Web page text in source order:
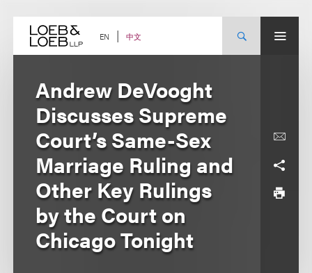
content EN 中文
Andrew DeVooght
Discusses Supreme
Court’s Same-Sex
Marriage Ruling and
Other Key Rulings
by the Court on
Chicago Tonight